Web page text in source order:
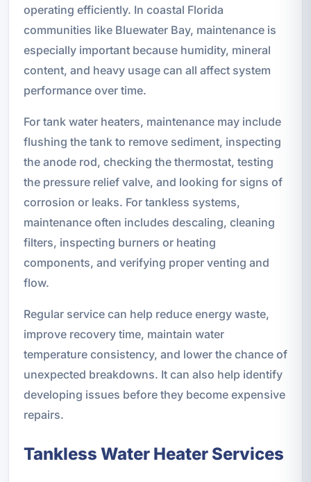
operating efficiently. In coastal Florida
communities like Bluewater Bay, maintenance is
especially important because humidity, mineral
content, and heavy usage can all affect system
performance over time.
For tank water heaters, maintenance may include
flushing the tank to remove sediment, inspecting
the anode rod, checking the thermostat, testing
the pressure relief valve, and looking for signs of
corrosion or leaks. For tankless systems,
maintenance often includes descaling, cleaning
filters, inspecting burners or heating
components, and verifying proper venting and
flow.
Regular service can help reduce energy waste,
improve recovery time, maintain water
temperature consistency, and lower the chance of
unexpected breakdowns. It can also help identify
developing issues before they become expensive
repairs.
Tankless Water Heater Services